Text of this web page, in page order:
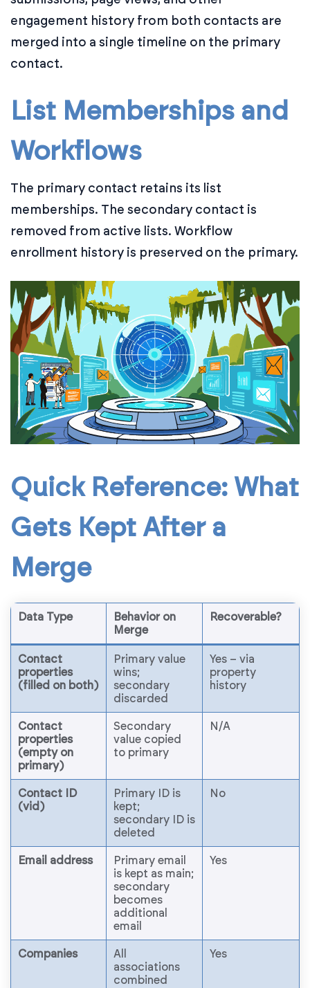
engagement history from both contacts are
merged into a single timeline on the primary
contact.
List Memberships and
Workflows
The primary contact retains its list
memberships. The secondary contact is
removed from active lists. Workflow
enrollment history is preserved on the primary.
Quick Reference: What
Gets Kept After a
Merge
Data Type
Behavior on
Merge
Recoverable?
Contact
properties
(filled on both)
Primary value
wins;
secondary
discarded
Yes – via
property
history
Contact
properties
(empty on
primary)
Secondary
value copied
to primary
N/A
Contact ID
(vid)
Primary ID is
kept;
secondary ID is
deleted
No
Email address
Primary email
is kept as main;
secondary
becomes
additional
email
Yes
Companies
All
associations
combined
Yes